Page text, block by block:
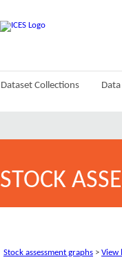
Dataset Collections
STOCK
Stock assessment graphs > View